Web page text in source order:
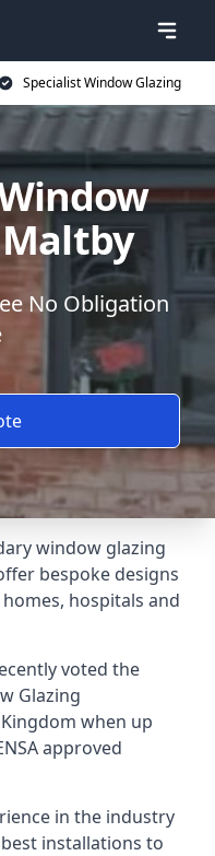
Specialist Window Glazing
No Obligation
window glazing
bespoke designs
hospitals and
voted the
Glazing
when up
approved
in the industry
installations to